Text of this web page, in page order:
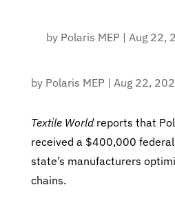
by Polaris MEP |Aug 22,
by Polaris MEP | Aug 22,
Textile Worldreports that
received a $400,000
state’s manufacturers
chains.